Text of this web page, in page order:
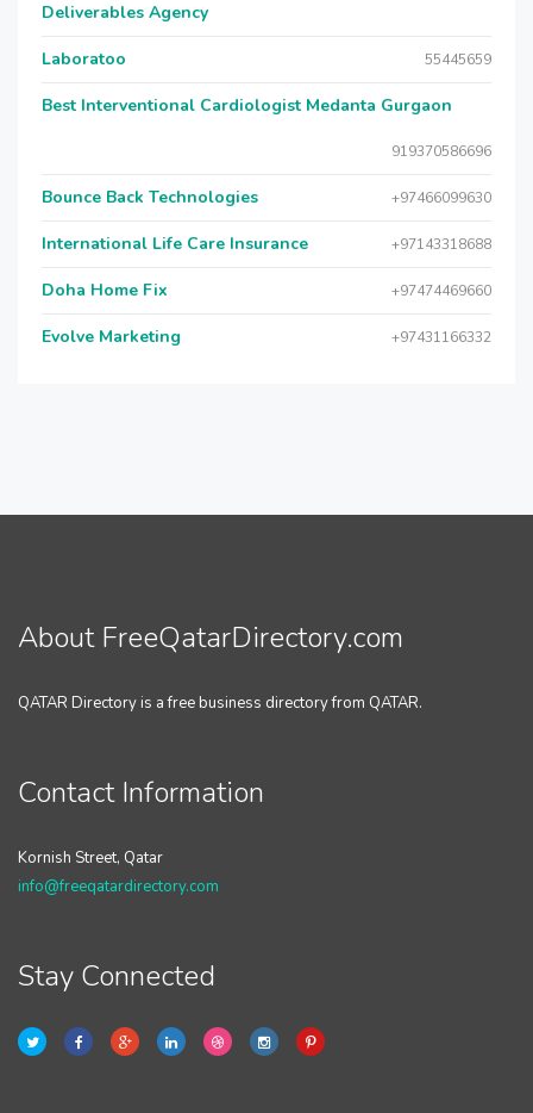
Deliverables Agency
Laboratoo 55445659
Best Interventional Cardiologist Medanta Gurgaon
919370586696
Bounce Back Technologies +97466099630
International Life Care Insurance +97143318688
Doha Home Fix +97474469660
Evolve Marketing +97431166332
About FreeQatarDirectory.com
QATAR Directory is a free business directory from QATAR.
Contact Information
Kornish Street, Qatar
info@freeqatardirectory.com
Stay Connected